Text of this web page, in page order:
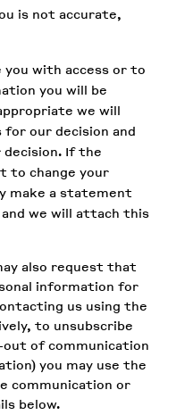
is not accurate,
with access or to
you will be
we will
our decision and
decision. If the
to change your
make a statement
we will attach this
also request that
information for
us using the
to unsubscribe
of communication
you may use the
communication or
below.